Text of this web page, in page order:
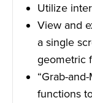
Utilize
View and
a single
geometric
“Grab-
functions